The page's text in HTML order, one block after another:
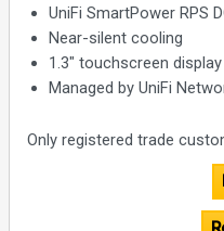
UniFi SmartPower RPS
Near-silent cooling
1.3" touchscreen display
Managed by UniFi
Only registered trade